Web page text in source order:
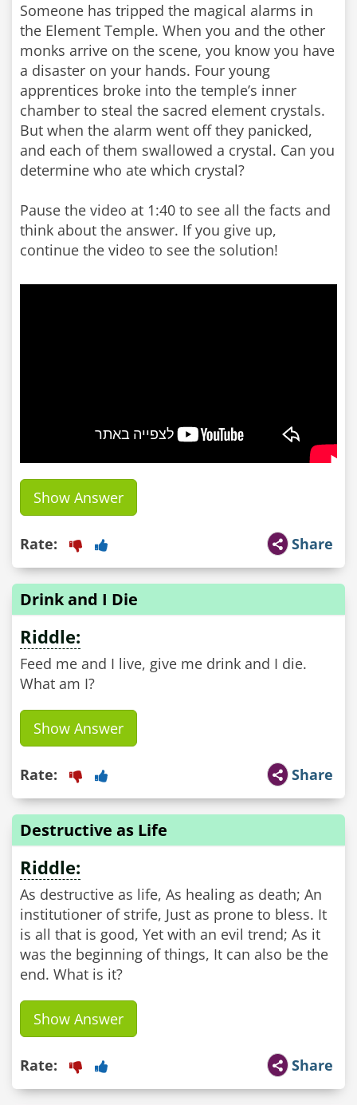
Someone has tripped the magical alarms in
the Element Temple. When you and the other
monks arrive on the scene, you know you have
a disaster on your hands. Four young
apprentices broke into the temple’s inner
chamber to steal the sacred element crystals.
But when the alarm went off they panicked,
and each of them swallowed a crystal. Can you
determine who ate which crystal?
Pause the video at 1:40 to see all the facts and
think about the answer. If you give up,
continue the video to see the solution!
Show Answer
Share
Rate:
Drink and I Die
Riddle:
Feed me and I live, give me drink and I die.
What am I?
Show Answer
Share
Rate:
Destructive as Life
Riddle:
As destructive as life, As healing as death; An
institutioner of strife, Just as prone to bless. It
is all that is good, Yet with an evil trend; As it
was the beginning of things, It can also be the
end. What is it?
Show Answer
Share
Rate: